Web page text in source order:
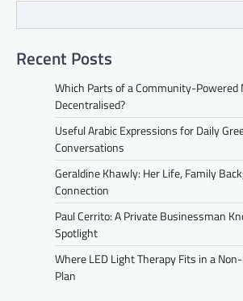
Recent Posts
Which Parts of a Community-Powered
Decentralised?
Useful Arabic Expressions for Daily
Conversations
Geraldine Khawly: Her Life, Family
Connection
Paul Cerrito: A Private Businessman
Spotlight
Where LED Light Therapy Fits in a
Plan